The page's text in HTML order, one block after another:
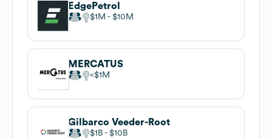
EdgePetrol
$1M $10M
MERCATUS
$1M
Gilbarco Veeder-Root
$1B $10B